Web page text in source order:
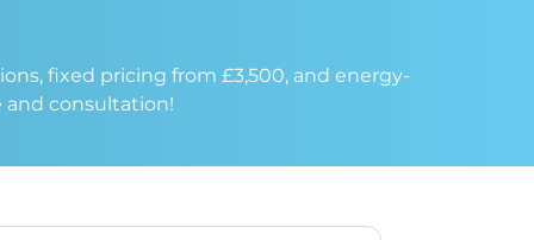
fixed pricing from £3,500, and energy-
and consultation!